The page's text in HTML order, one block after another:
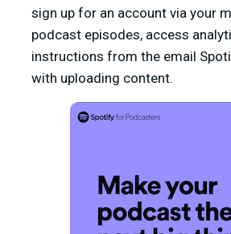
sign up for an account via your
podcast episodes, access
instructions from the email
with uploading content.